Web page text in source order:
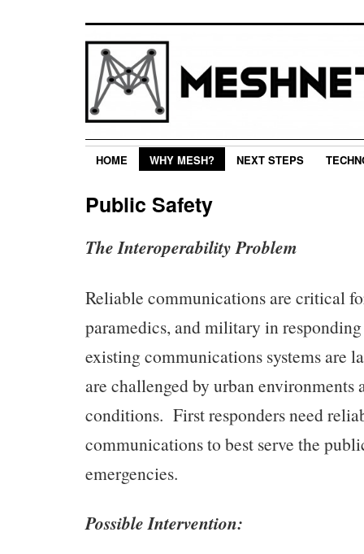
HOME WHY MESH? NEXT STEPS
Public Safety
The Interoperability Problem
Reliable communications are critical
paramedics, and military in
existing communications systems are
are challenged by urban environments
conditions. First responders need
communications to best serve the
emergencies.
Possible Intervention: